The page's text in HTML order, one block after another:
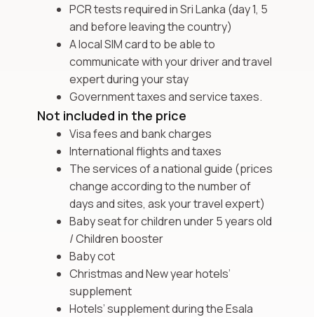
PCR tests required in Sri Lanka (day 1, 5
and before leaving the country)
A local SIM card to be able to
communicate with your driver and travel
expert during your stay
Government taxes and service taxes.
Not included in the price
Visa fees and bank charges
International flights and taxes
The services of a national guide (prices
change according to the number of
days and sites, ask your travel expert)
Baby seat for children under 5 years old
/ Children booster
Baby cot
Christmas and New year hotels’
supplement
Hotels’ supplement during the Esala